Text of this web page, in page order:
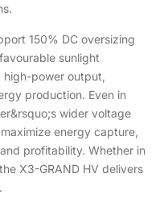
150% DC oversizing
sunlight
power output,
production. Even in
wider voltage
energy capture,
profitability. Whether in
X3-GRAND HV delivers